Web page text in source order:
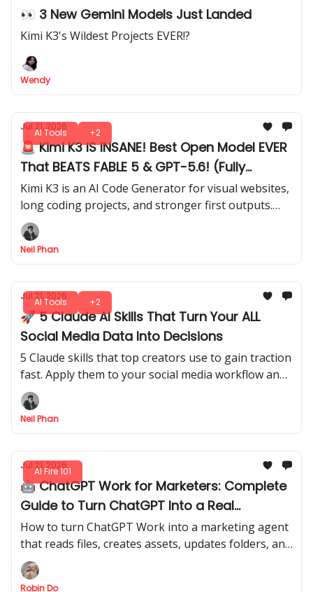
👀 3 New Gemini Models Just Landed
Kimi K3's Wildest Projects EVER!?
Wendy
AI Tools +2
Jul 21, 2026
🚨 Kimi K3 IS INSANE! Best Open Model EVER
That BEATS FABLE 5 & GPT-5.6! (Fully
Tested)
Kimi K3 is an AI Code Generator for visual websites,
long coding projects, and stronger first outputs.
See how it compares directly with Opus 4.8 in our
test.
Neil Phan
AI Tools +2
Jul 21, 2026
🚀 5 Claude AI Skills That Turn Your ALL
Social Media Data Into Decisions
5 Claude skills that top creators use to gain traction
fast. Apply them to your social media workflow and
start seeing measurable growth without wasting
time on random tips.
Neil Phan
AI Fire 101
Jul 21, 2026
🤖 ChatGPT Work for Marketers: Complete
Guide to Turn ChatGPT Into a Real
Workflow Agent
How to turn ChatGPT Work into a marketing agent
that reads files, creates assets, updates folders, and
repeats your best workflows automatically.
Robin Do